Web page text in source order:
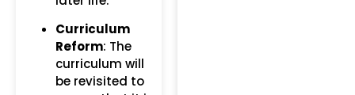
Curriculum
Reform: The
curriculum will
be revisited to